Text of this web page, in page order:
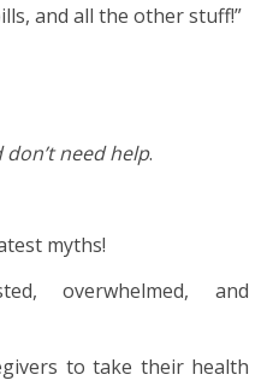
and all the other stuff!”
need help.
myths!
overwhelmed, and
to take their health